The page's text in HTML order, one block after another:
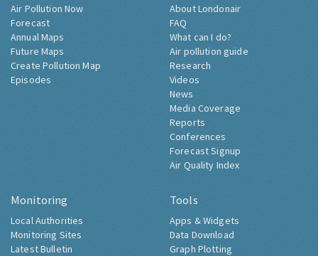
Air Pollution Now
Forecast
Annual Maps
Future Maps
Create Pollution Map
Episodes
About Londonair
FAQ
What can I do?
Air pollution guide
Research
Videos
News
Media Coverage
Reports
Conferences
Forecast Signup
Air Quality Index
Monitoring
Local Authorities
Monitoring Sites
Latest Bulletin
Tools
Apps & Widgets
Data Download
Graph Plotting